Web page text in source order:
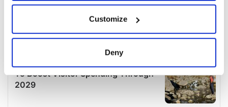
Collect information about your geographical
location which can be accurate to within several
Find out more about how your personal data is processed
details section.
Customize
Deny